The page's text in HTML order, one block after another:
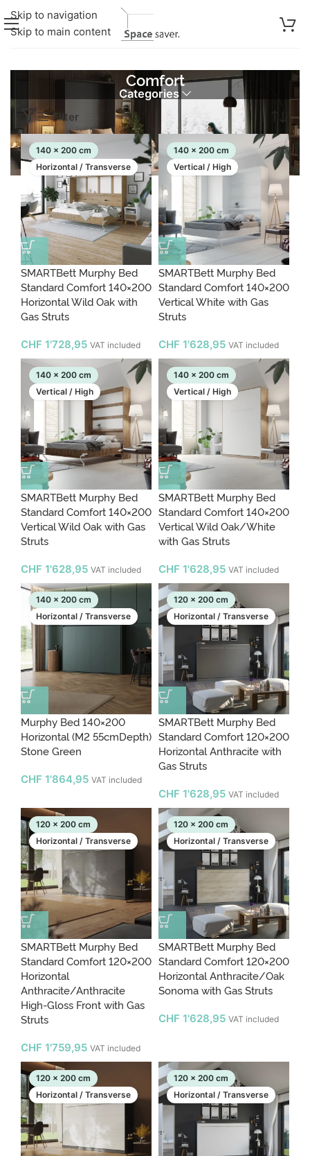
Skip to navigation
Skip to main content
Comfort
Categories
Showing 1–30 of 427 results
Filter
140 x 200 cm
Horizontal / Transverse
SMARTBett Murphy Bed
Standard Comfort 140×200
Horizontal Wild Oak with
Gas Struts
CHF 1'728,95 VAT included
140 x 200 cm
Vertical / High
SMARTBett Murphy Bed
Standard Comfort 140×200
Vertical White with Gas
Struts
CHF 1'628,95 VAT included
140 x 200 cm
Vertical / High
SMARTBett Murphy Bed
Standard Comfort 140×200
Vertical Wild Oak with Gas
Struts
CHF 1'628,95 VAT included
140 x 200 cm
Vertical / High
SMARTBett Murphy Bed
Standard Comfort 140×200
Vertical Wild Oak/White
with Gas Struts
CHF 1'628,95 VAT included
140 x 200 cm
Horizontal / Transverse
Murphy Bed 140×200
Horizontal (M2 55cmDepth)
Stone Green
CHF 1'864,95 VAT included
120 x 200 cm
Horizontal / Transverse
SMARTBett Murphy Bed
Standard Comfort 120×200
Horizontal Anthracite with
Gas Struts
CHF 1'628,95 VAT included
120 x 200 cm
Horizontal / Transverse
SMARTBett Murphy Bed
Standard Comfort 120×200
Horizontal
Anthracite/Anthracite
High-Gloss Front with Gas
Struts
CHF 1'759,95 VAT included
120 x 200 cm
Horizontal / Transverse
SMARTBett Murphy Bed
Standard Comfort 120×200
Horizontal Anthracite/Oak
Sonoma with Gas Struts
CHF 1'628,95 VAT included
120 x 200 cm
Horizontal / Transverse
120 x 200 cm
Horizontal / Transverse